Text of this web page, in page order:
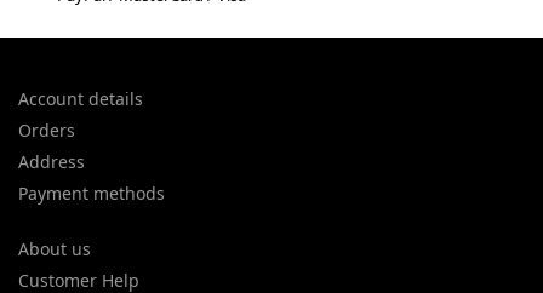
Account details
Orders
Address
Payment methods
About us
Customer Help